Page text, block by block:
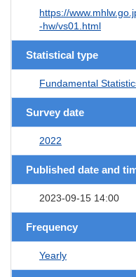
https://
-hw/vs01.html
Statistical type
Fundamental
Survey date
2022
Published date and
2023-09-15 14:00
Frequency
Yearly